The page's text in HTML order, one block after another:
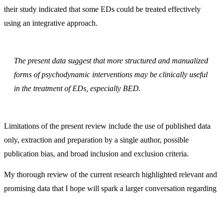
their study indicated that some EDs could be treated effectively
using an integrative approach.
The present data suggest that more structured and manualized
forms of psychodynamic interventions may be clinically useful
in the treatment of EDs, especially BED.
Limitations of the present review include the use of published data
only, extraction and preparation by a single author, possible
publication bias, and broad inclusion and exclusion criteria.
My thorough review of the current research highlighted relevant and
promising data that I hope will spark a larger conversation regarding